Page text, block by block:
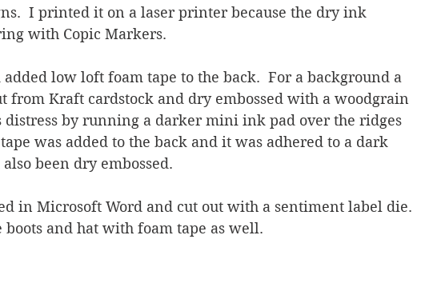
I printed it on a laser printer because the dry ink
with Copic Markers.
low loft foam tape to the back.  For a background a
from Kraft cardstock and dry embossed with a woodgrain
distress by running a darker mini ink pad over the ridges
was added to the back and it was adhered to a dark
been dry embossed.
in Microsoft Word and cut out with a sentiment label die.
and hat with foam tape as well.